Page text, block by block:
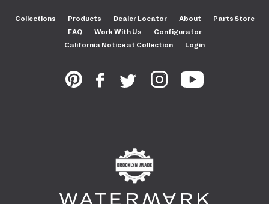
Collections Products Dealer Locator About
Parts Store
FAQ
Work With Us
Configurator
California Notice at Collection
Login